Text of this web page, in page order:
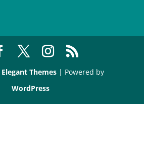
Elegant Themes| Powered by
WordPress